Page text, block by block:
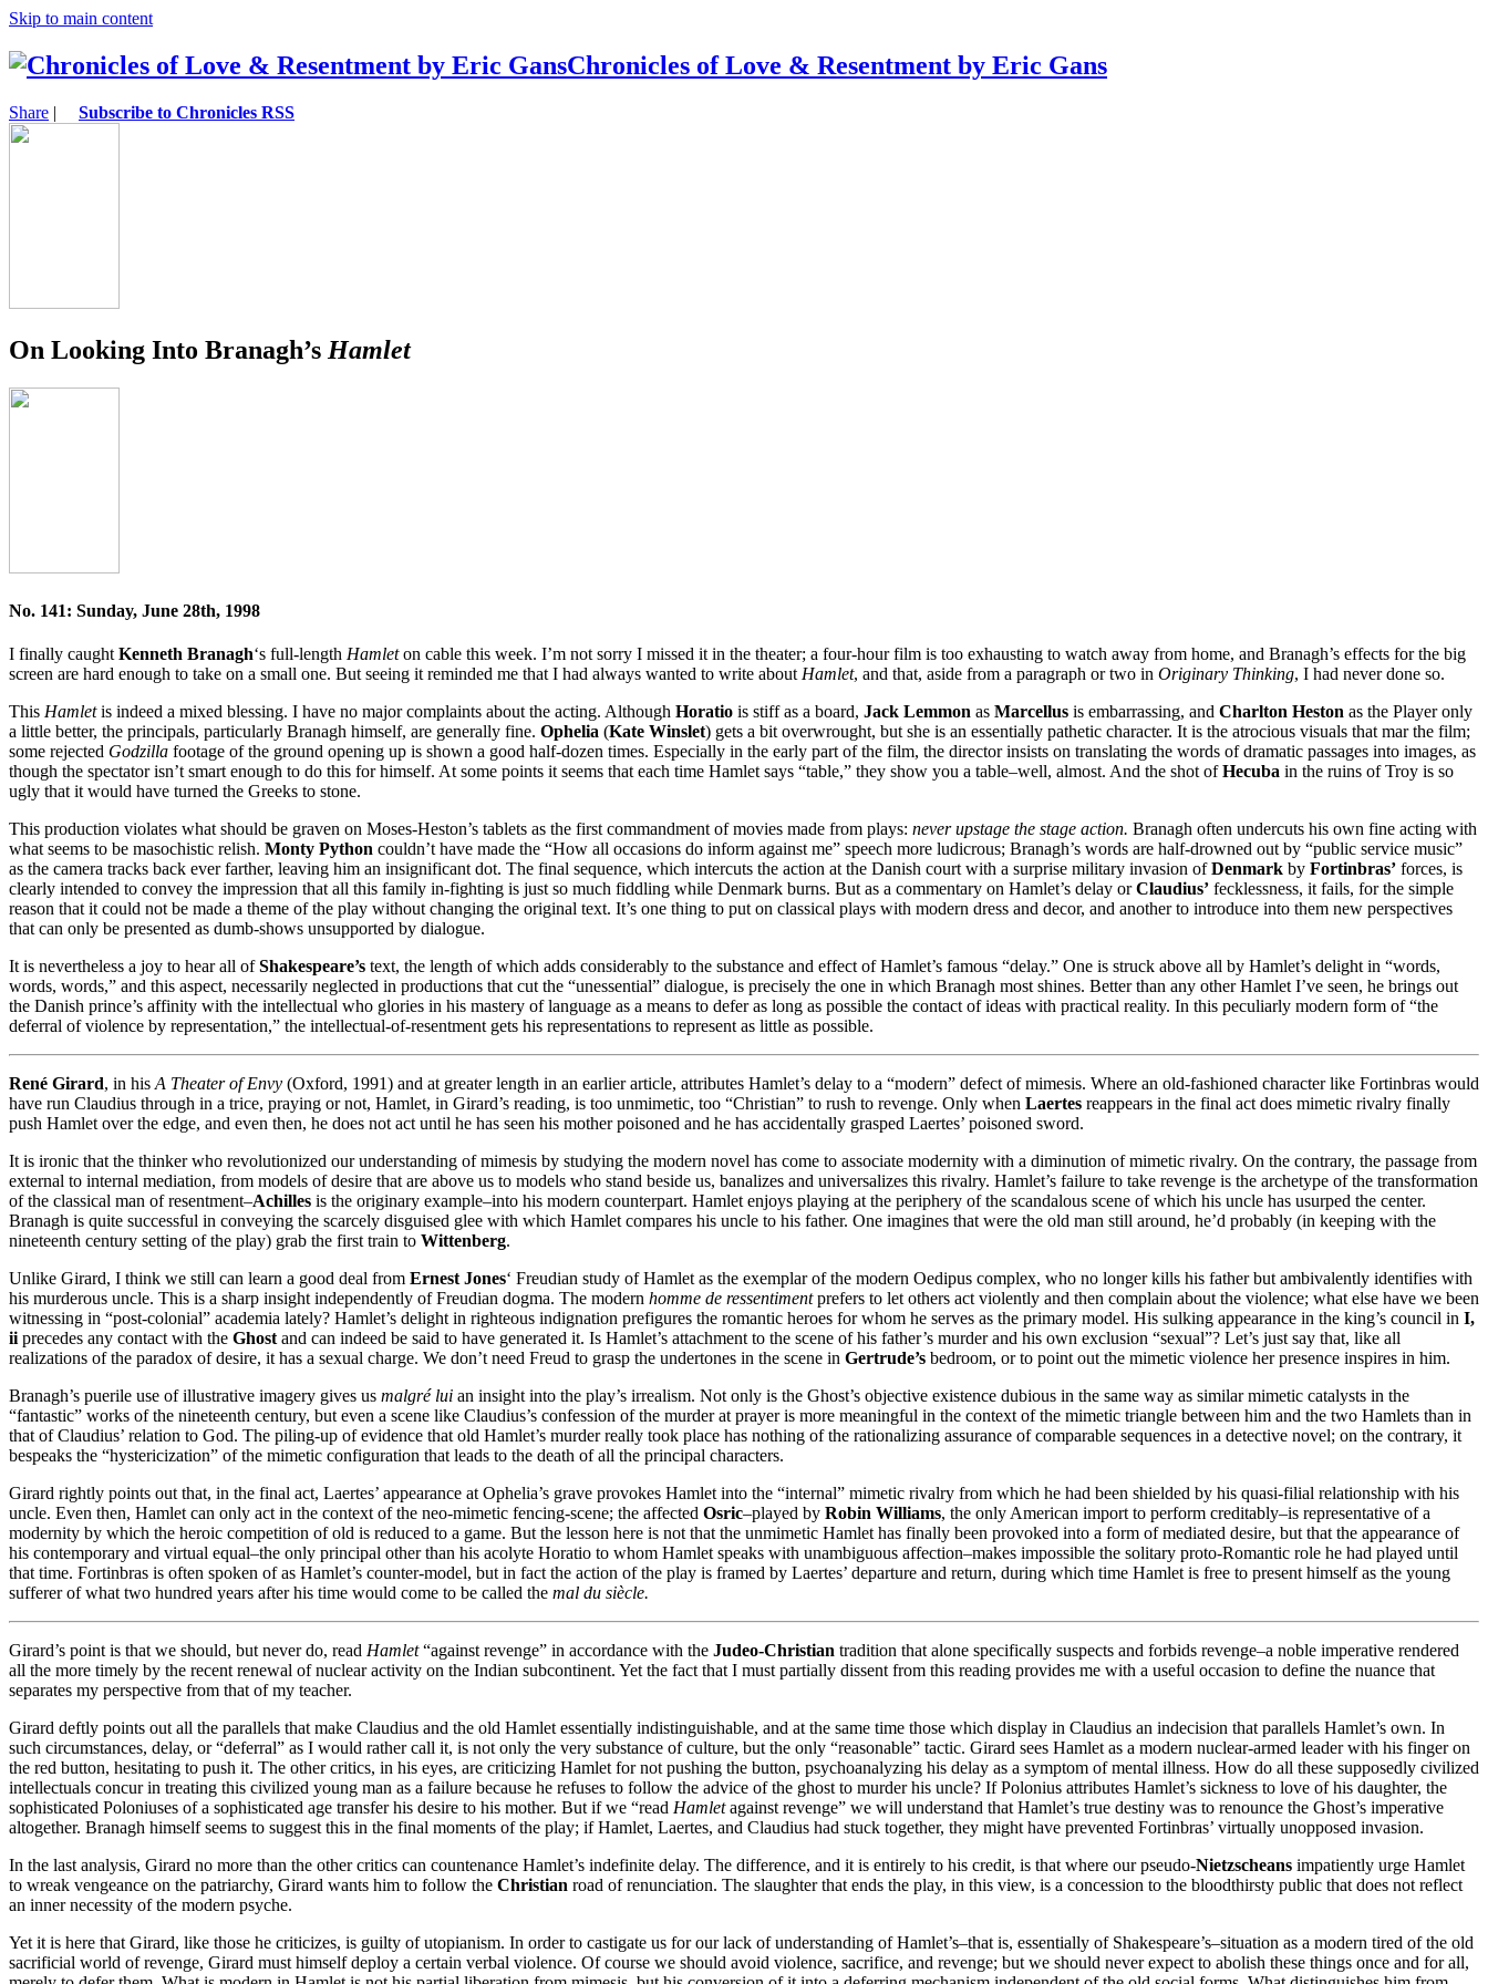
Skip to main content
Chronicles of Love & Resentment by Eric Gans
Share | Subscribe to Chronicles RSS
On Looking Into Branagh’s Hamlet
No. 141: Sunday, June 28th, 1998
I finally caught Kenneth Branagh‘s full-length Hamleton cable this week. I’m not sorry I missed it in the theater; a four-hour film is too exhausting to watch away from home, and Branagh’s effects for the big
screen are hard enough to take on a small one. But seeing it reminded me that I had always wanted to write about Hamlet, and that, aside from a paragraph or two in Originary Thinking, I had never done so.
This Hamletis indeed a mixed blessing. I have no major complaints about the acting. Although Horatio is stiff as a board, Jack Lemmon as Marcellus is embarrassing, and Charlton Heston as the Player only
a little better, the principals, particularly Branagh himself, are generally fine. Ophelia (Kate Winslet) gets a bit overwrought, but she is an essentially pathetic character. It is the atrocious visuals that mar the film;
some rejected Godzilla footage of the ground opening up is shown a good half-dozen times. Especially in the early part of the film, the director insists on translating the words of dramatic passages into images, as
though the spectator isn’t smart enough to do this for himself. At some points it seems that each time Hamlet says “table,” they show you a table–well, almost. And the shot ofHecuba in the ruins of Troy is so
ugly that it would have turned the Greeks to stone.
This production violates what should be graven on Moses-Heston’s tablets as the first commandment of movies made from plays: never upstage the stage action. Branagh often undercuts his own fine acting with
what seems to be masochistic relish. Monty Python couldn’t have made the “How all occasions do inform against me” speech more ludicrous; Branagh’s words are half-drowned out by “public service music”
as the camera tracks back ever farther, leaving him an insignificant dot. The final sequence, which intercuts the action at the Danish court with a surprise military invasion ofDenmark by Fortinbras’ forces, is
clearly intended to convey the impression that all this family in-fighting is just so much fiddling while Denmark burns. But as a commentary on Hamlet’s delay orClaudius’ fecklessness, it fails, for the simple
reason that it could not be made a theme of the play without changing the original text. It’s one thing to put on classical plays with modern dress and decor, and another to introduce into them new perspectives
that can only be presented as dumb-shows unsupported by dialogue.
It is nevertheless a joy to hear all ofShakespeare’s text, the length of which adds considerably to the substance and effect of Hamlet’s famous “delay.” One is struck above all by Hamlet’s delight in “words,
words, words,” and this aspect, necessarily neglected in productions that cut the “unessential” dialogue, is precisely the one in which Branagh most shines. Better than any other Hamlet I’ve seen, he brings out
the Danish prince’s affinity with the intellectual who glories in his mastery of language as a means to defer as long as possible the contact of ideas with practical reality. In this peculiarly modern form of “the
deferral of violence by representation,” the intellectual-of-resentment gets his representations to represent as little as possible.
René Girard, in his A Theater of Envy (Oxford, 1991) and at greater length in an earlier article, attributes Hamlet’s delay to a “modern” defect of mimesis. Where an old-fashioned character like Fortinbras would
have run Claudius through in a trice, praying or not, Hamlet, in Girard’s reading, is too unmimetic, too “Christian” to rush to revenge. Only when Laertes reappears in the final act does mimetic rivalry finally
push Hamlet over the edge, and even then, he does not act until he has seen his mother poisoned and he has accidentally grasped Laertes’ poisoned sword.
It is ironic that the thinker who revolutionized our understanding of mimesis by studying the modern novel has come to associate modernity with a diminution of mimetic rivalry. On the contrary, the passage from
external to internal mediation, from models of desire that are above us to models who stand beside us, banalizes and universalizes this rivalry. Hamlet’s failure to take revenge is the archetype of the transformation
of the classical man of resentment–Achilles is the originary example–into his modern counterpart. Hamlet enjoys playing at the periphery of the scandalous scene of which his uncle has usurped the center.
Branagh is quite successful in conveying the scarcely disguised glee with which Hamlet compares his uncle to his father. One imagines that were the old man still around, he’d probably (in keeping with the
nineteenth century setting of the play) grab the first train to Wittenberg.
Unlike Girard, I think we still can learn a good deal from Ernest Jones‘ Freudian study of Hamlet as the exemplar of the modern Oedipus complex, who no longer kills his father but ambivalently identifies with
his murderous uncle. This is a sharp insight independently of Freudian dogma. The modern homme de ressentimentprefers to let others act violently and then complain about the violence; what else have we been
witnessing in “post-colonial” academia lately? Hamlet’s delight in righteous indignation prefigures the romantic heroes for whom he serves as the primary model. His sulking appearance in the king’s council in I,
ii precedes any contact with the Ghost and can indeed be said to have generated it. Is Hamlet’s attachment to the scene of his father’s murder and his own exclusion “sexual”? Let’s just say that, like all
realizations of the paradox of desire, it has a sexual charge. We don’t need Freud to grasp the undertones in the scene in Gertrude’s bedroom, or to point out the mimetic violence her presence inspires in him.
Branagh’s puerile use of illustrative imagery gives us malgré lui an insight into the play’s irrealism. Not only is the Ghost’s objective existence dubious in the same way as similar mimetic catalysts in the
“fantastic” works of the nineteenth century, but even a scene like Claudius’s confession of the murder at prayer is more meaningful in the context of the mimetic triangle between him and the two Hamlets than in
that of Claudius’ relation to God. The piling-up of evidence that old Hamlet’s murder really took place has nothing of the rationalizing assurance of comparable sequences in a detective novel; on the contrary, it
bespeaks the “hystericization” of the mimetic configuration that leads to the death of all the principal characters.
Girard rightly points out that, in the final act, Laertes’ appearance at Ophelia’s grave provokes Hamlet into the “internal” mimetic rivalry from which he had been shielded by his quasi-filial relationship with his
uncle. Even then, Hamlet can only act in the context of the neo-mimetic fencing-scene; the affected Osric–played by Robin Williams, the only American import to perform creditably–is representative of a
modernity by which the heroic competition of old is reduced to a game. But the lesson here is not that the unmimetic Hamlet has finally been provoked into a form of mediated desire, but that the appearance of
his contemporary and virtual equal–the only principal other than his acolyte Horatio to whom Hamlet speaks with unambiguous affection–makes impossible the solitary proto-Romantic role he had played until
that time. Fortinbras is often spoken of as Hamlet’s counter-model, but in fact the action of the play is framed by Laertes’ departure and return, during which time Hamlet is free to present himself as the young
sufferer of what two hundred years after his time would come to be called the mal du siècle.
Girard’s point is that we should, but never do, read Hamlet“against revenge” in accordance with the Judeo-Christian tradition that alone specifically suspects and forbids revenge–a noble imperative rendered
all the more timely by the recent renewal of nuclear activity on the Indian subcontinent. Yet the fact that I must partially dissent from this reading provides me with a useful occasion to define the nuance that
separates my perspective from that of my teacher.
Girard deftly points out all the parallels that make Claudius and the old Hamlet essentially indistinguishable, and at the same time those which display in Claudius an indecision that parallels Hamlet’s own. In
such circumstances, delay, or “deferral” as I would rather call it, is not only the very substance of culture, but the only “reasonable” tactic. Girard sees Hamlet as a modern nuclear-armed leader with his finger on
the red button, hesitating to push it. The other critics, in his eyes, are criticizing Hamlet for not pushing the button, psychoanalyzing his delay as a symptom of mental illness. How do all these supposedly civilized
intellectuals concur in treating this civilized young man as a failure because he refuses to follow the advice of the ghost to murder his uncle? If Polonius attributes Hamlet’s sickness to love of his daughter, the
sophisticated Poloniuses of a sophisticated age transfer his desire to his mother. But if we “read Hamletagainst revenge” we will understand that Hamlet’s true destiny was to renounce the Ghost’s imperative
altogether. Branagh himself seems to suggest this in the final moments of the play; if Hamlet, Laertes, and Claudius had stuck together, they might have prevented Fortinbras’ virtually unopposed invasion.
In the last analysis, Girard no more than the other critics can countenance Hamlet’s indefinite delay. The difference, and it is entirely to his credit, is that where our pseudo-Nietzscheans impatiently urge Hamlet
to wreak vengeance on the patriarchy, Girard wants him to follow the Christian road of renunciation. The slaughter that ends the play, in this view, is a concession to the bloodthirsty public that does not reflect
an inner necessity of the modern psyche.
Yet it is here that Girard, like those he criticizes, is guilty of utopianism. In order to castigate us for our lack of understanding of Hamlet’s–that is, essentially of Shakespeare’s–situation as a modern tired of the old
sacrificial world of revenge, Girard must himself deploy a certain verbal violence. Of course we should avoid violence, sacrifice, and revenge; but we should never expect to abolish these things once and for all,